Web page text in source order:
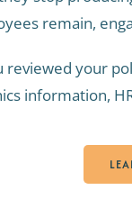
remain,
your
information,